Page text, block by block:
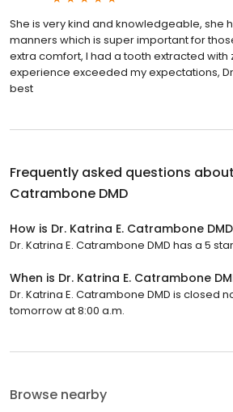
She is very kind and knowledgeable, she
manners which is super important for
extra comfort, I had a tooth extracted with
experience exceeded my expectations,
best
Frequently asked questions about
Catrambone DMD
How is Dr. Katrina E. Catrambone
Dr. Katrina E. Catrambone DMD has a 5
When is Dr. Katrina E. Catrambone
Dr. Katrina E. Catrambone DMD is closed
tomorrow at 8:00 a.m.
Browse nearby